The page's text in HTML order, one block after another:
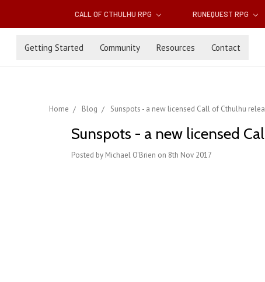
CALL OF CTHULHU RPG RUNEQUEST RPG
Getting Started Community Resources Contact
Home Blog Sunspots - a new licensed Call of Cthulhu
Sunspots - a new licensed
Posted by Michael O'Brien on 8th Nov 2017